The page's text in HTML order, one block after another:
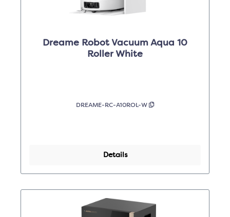
Dreame Robot Vacuum Aqua 10
Roller White
DREAME-RC-A10ROL-W
Details